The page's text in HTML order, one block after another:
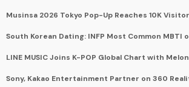
Musinsa 2026 Tokyo Pop-Up Reaches 10K
South Korean Dating: INFP Most Common MBTI
LINE MUSIC Joins K-POP Global Chart with Melon
Sony, Kakao Entertainment Partner on 360